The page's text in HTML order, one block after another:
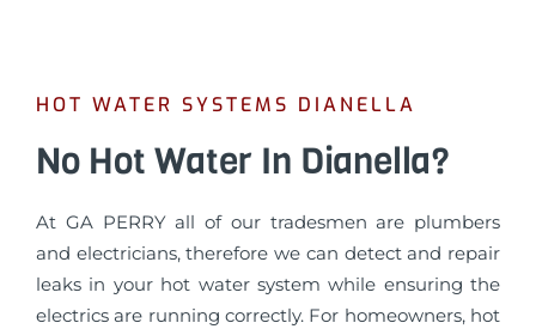
HOT WATER SYSTEMS DIANELLA
No Hot Water In Dianella?
At GA PERRY all of our tradesmen are plumbers
and electricians, therefore we can detect and repair
leaks in your hot water system while ensuring the
electrics are running correctly. For homeowners, hot